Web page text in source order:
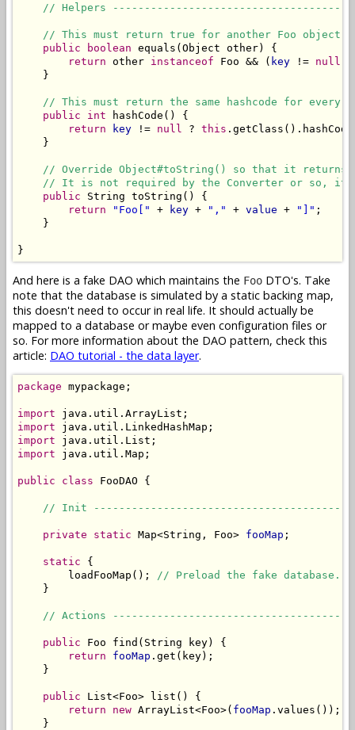
// Helpers
// This must return true for another Foo object
public
boolean equals(Object other) {
return other instanceof Foo && ( key != null
    }
// This must return the same hashcode for every
public
int hashCode() {
return
key != null ? this
    }
// Override Object#toString() so that it returns
// It is not required by the Converter or so, it
public String toString() {
return
"Foo[" + key + "," + value + "]" ;
    }
}
And here is a fake DAO which maintains the Foo DTO's. Take
note that the database is simulated by a static backing map,
this doesn't need to occur in real life. It should actually be
mapped to a database or maybe even configuration files or
so. For more information about the DAO pattern, check this
article: DAO tutorial - the data layer.
package mypackage;
import
import
import
import java.util.Map;
public class FooDAO {
// Init
private static Map<String, Foo> fooMap ;
static {
        loadFooMap();
// Preload the fake database.
    }
// Actions
public Foo find(String key) {
return
fooMap .get(key);
    }
public List<Foo> list() {
return
new ArrayList<Foo>( fooMap .values());
    }